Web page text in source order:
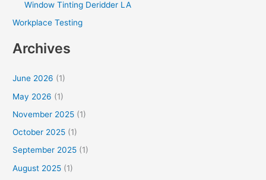
Window Tinting Deridder LA
Workplace Testing
Archives
June 2026 (1)
May 2026 (1)
November 2025 (1)
October 2025 (1)
September 2025 (1)
August 2025 (1)